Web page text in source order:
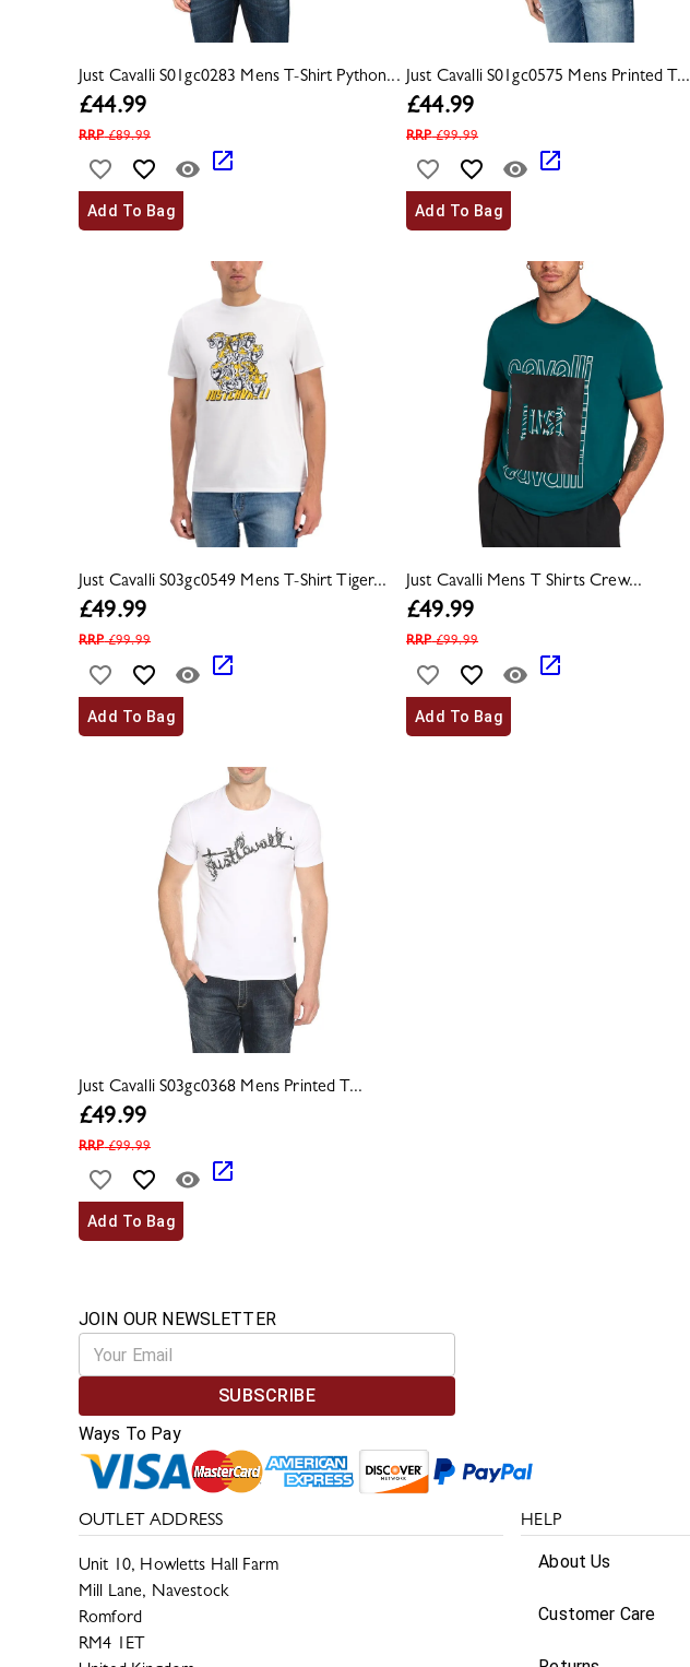
Just Cavalli S01gc0283 Mens T-Shirt Python...
£44.99
RRP£89.99
Add To Bag
Just Cavalli S01gc0575 Mens Printed T...
£44.99
RRP£99.99
Add To Bag
Just Cavalli S03gc0549 Mens T-Shirt Tiger...
£49.99
RRP£99.99
Add To Bag
Just Cavalli Mens T Shirts Crew...
£49.99
RRP£99.99
Add To Bag
Just Cavalli S03gc0368 Mens Printed T...
£49.99
RRP£99.99
Add To Bag
JOIN OUR NEWSLETTER
SUBSCRIBE
Ways To Pay
OUTLET ADDRESS
Unit 10, Howletts Hall Farm
Mill Lane, Navestock
Romford
RM4 1ET
HELP
About Us
Customer Care